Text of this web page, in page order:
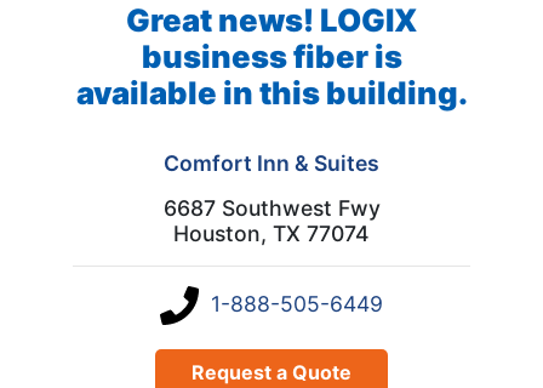
Great news! LOGIX
business fiber is
available in this building.
Comfort Inn & Suites
6687 Southwest Fwy
Houston, TX 77074
1-888-505-6449
Request a Quote